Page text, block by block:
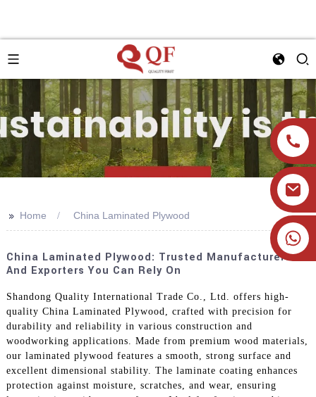
+86 19905393332
>> Home China Laminated Plywood
China Laminated Plywood: Trusted Manufacturers
And Exporters You Can Rely On
Shandong Quality International Trade Co., Ltd. offers high-
quality China Laminated Plywood, crafted with precision for
durability and reliability in various construction and
woodworking applications. Made from premium wood materials,
our laminated plywood features a smooth, strong surface and
excellent dimensional stability. The laminate coating enhances
protection against moisture, scratches, and wear, ensuring